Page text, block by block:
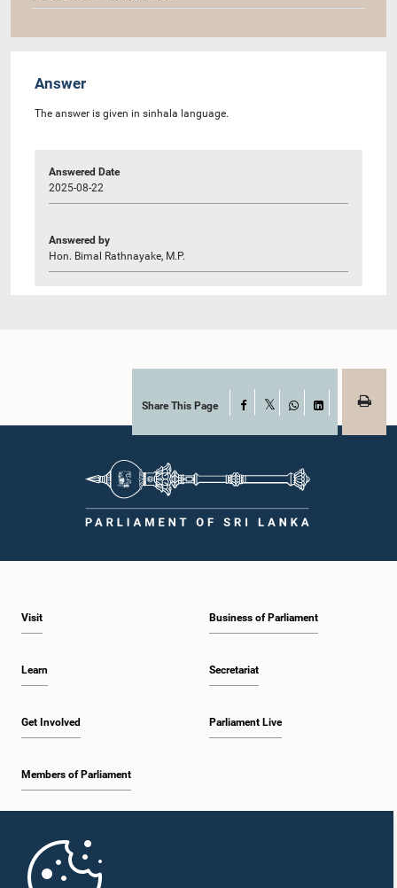
Answer
The answer is given in sinhala language.
Answered Date
2025-08-22
Answered by
Hon. Bimal Rathnayake, M.P.
Share This Page Facebook
WhatsAppLinkedIn
Visit
Learn
Get Involved
Members of Parliament
Business of Parliament
Secretariat
Parliament Live